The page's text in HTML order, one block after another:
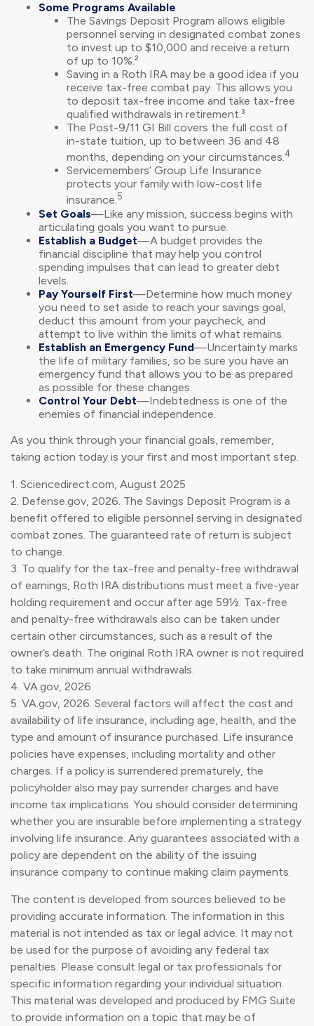
Some Programs Available
The Savings Deposit Program allows eligible
personnel serving in designated combat zones
to invest up to $10,000 and receive a return
of up to 10%.²
Saving in a Roth IRA may be a good idea if you
receive tax-free combat pay. This allows you
to deposit tax-free income and take tax-free
qualified withdrawals in retirement.³
The Post-9/11 GI Bill covers the full cost of
in-state tuition, up to between 36 and 48
months, depending on your circumstances.4
Servicemembers’ Group Life Insurance
protects your family with low-cost life
insurance.5
Set Goals—Like any mission, success begins with
articulating goals you want to pursue.
Establish a Budget—A budget provides the
financial discipline that may help you control
spending impulses that can lead to greater debt
levels.
Pay Yourself First—Determine how much money
you need to set aside to reach your savings goal,
deduct this amount from your paycheck, and
attempt to live within the limits of what remains.
Establish an Emergency Fund—Uncertainty marks
the life of military families, so be sure you have an
emergency fund that allows you to be as prepared
as possible for these changes.
Control Your Debt—Indebtedness is one of the
enemies of financial independence.
As you think through your financial goals, remember,
taking action today is your first and most important step.
1. Sciencedirect.com, August 2025
2. Defense.gov, 2026. The Savings Deposit Program is a
benefit offered to eligible personnel serving in designated
combat zones. The guaranteed rate of return is subject
to change.
3. To qualify for the tax-free and penalty-free withdrawal
of earnings, Roth IRA distributions must meet a five-year
holding requirement and occur after age 59½. Tax-free
and penalty-free withdrawals also can be taken under
certain other circumstances, such as a result of the
owner’s death. The original Roth IRA owner is not required
to take minimum annual withdrawals.
4. VA.gov, 2026
5. VA.gov, 2026. Several factors will affect the cost and
availability of life insurance, including age, health, and the
type and amount of insurance purchased. Life insurance
policies have expenses, including mortality and other
charges. If a policy is surrendered prematurely, the
policyholder also may pay surrender charges and have
income tax implications. You should consider determining
whether you are insurable before implementing a strategy
involving life insurance. Any guarantees associated with a
policy are dependent on the ability of the issuing
insurance company to continue making claim payments.
The content is developed from sources believed to be
providing accurate information. The information in this
material is not intended as tax or legal advice. It may not
be used for the purpose of avoiding any federal tax
penalties. Please consult legal or tax professionals for
specific information regarding your individual situation.
This material was developed and produced by FMG Suite
to provide information on a topic that may be of